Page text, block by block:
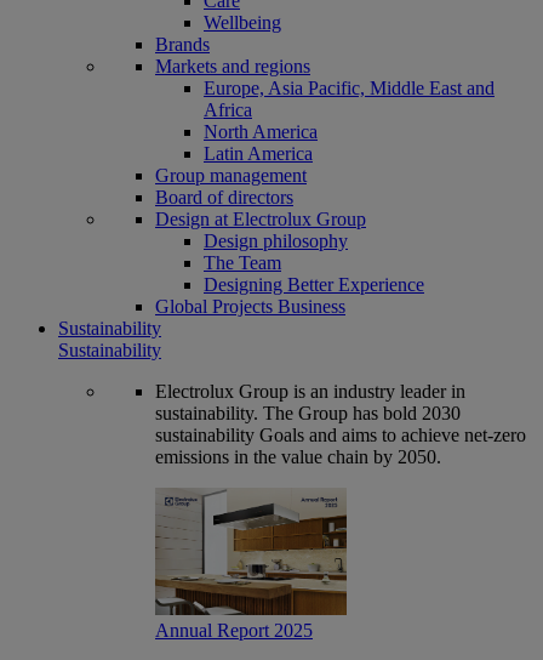
Wellbeing
Brands
Markets and regions
Europe, Asia Pacific, Middle East and
Africa
North America
Latin America
Group management
Board of directors
Design at Electrolux Group
Design philosophy
The Team
Designing Better Experience
Global Projects Business
Sustainability
Sustainability
Electrolux Group is an industry leader in
sustainability. The Group has bold 2030
sustainability Goals and aims to achieve net-zero
emissions in the value chain by 2050.
Annual Report 2025